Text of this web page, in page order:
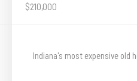
$210,000
Indiana's most expensive old